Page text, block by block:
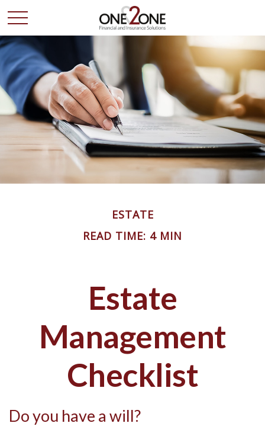
ESTATE
READ TIME: 4 MIN
Estate
Management
Checklist
Do you have a will?